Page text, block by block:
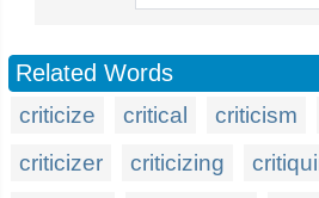
Related Words
criticize critical criticism
criticizer
criticizing